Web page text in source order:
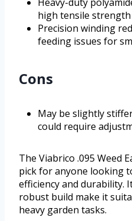
high tensile
Precision winding
feeding issues for
Cons
May be slightly
could require
The Viabrico .095 Weed
pick for anyone looking
efficiency and durability.
robust build make it
heavy garden tasks.